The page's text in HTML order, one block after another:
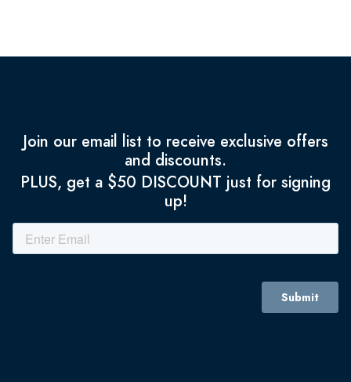
Join our email list to receive exclusive offers
and discounts.
PLUS, get a $50 DISCOUNT just for signing
up!